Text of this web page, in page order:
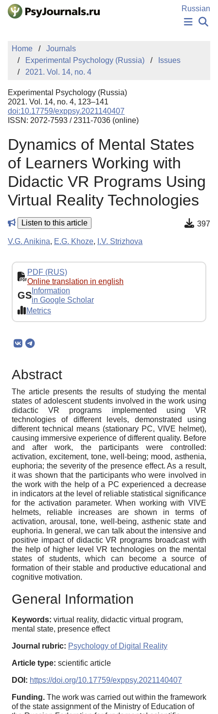
Skip to Main Content
Russian
PUBLICATIONS
AUTHORS
MANUSCRIPT SUBMISSION
EDITOR'S CHOICE
Sign Up
Home
Journals
Experimental Psychology (Russia)
Issues
2021. Vol. 14, no. 4
Experimental Psychology (Russia)
2021. Vol. 14, no. 4, 123–141
doi:10.17759/exppsy.2021140407
ISSN: 2072-7593 / 2311-7036 (online)
Dynamics of Mental States
of Learners Working with
Didactic VR Programs Using
Virtual Reality Technologies
Listen to this article 397
V.G. Anikina, E.G. Khoze, I.V. Strizhova
PDF (RUS)
Online translation in english
GS Information
in Google Scholar
Metrics
Abstract
The article presents the results of studying the mental
states of adolescent students involved in the work using
didactic VR programs implemented using VR
technologies of different levels, demonstrated using
different technical means (stationary PC, VIVE helmet),
causing immersive experience of different quality. Before
and after work, the participants were controlled:
activation, excitement, tone, well-being; mood, asthenia,
euphoria; the severity of the presence effect. As a result,
it was shown that the participants who were involved in
the work with the help of a PC experienced a decrease
in indicators at the level of reliable statistical significance
for the activation parameter. When working with VIVE
helmets, reliable increases are shown in terms of
activation, arousal, tone, well-being, asthenic state and
euphoria. In general, we can talk about the intensive and
positive impact of didactic VR programs broadcast with
the help of higher level VR technologies on the mental
states of students, which can become a source of
formation of their stable and productive educational and
cognitive motivation.
General Information
Keywords: virtual reality, didactic virtual program,
mental state, presence effect
Journal rubric: Psychology of Digital Reality
Article type: scientific article
DOI: https://doi.org/10.17759/exppsy.2021140407
Funding. The work was carried out within the framework
of the state assignment of the Ministry of Education of